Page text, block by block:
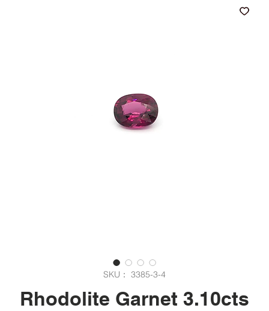
SKU： 3385-3-4
Rhodolite Garnet 3.10cts